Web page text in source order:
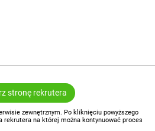
stronę rekrutera
zewnętrznym. Po kliknięciu powyższego
rekrutera na której można kontynuować proces